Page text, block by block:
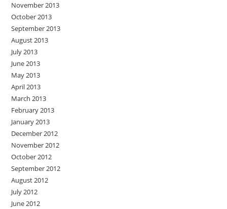
November 2013
October 2013
September 2013
August 2013
July 2013
June 2013
May 2013
April 2013
March 2013
February 2013
January 2013
December 2012
November 2012
October 2012
September 2012
August 2012
July 2012
June 2012